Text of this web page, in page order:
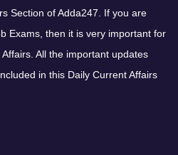
Section of Adda247. If you are
Exams, then it is very important for
All the important updates
in this Daily Current Affairs